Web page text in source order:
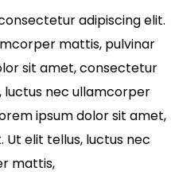
adipiscing elit.
mattis, pulvinar
sit amet, consectetur
luctus nec ullamcorper
ipsum dolor sit amet,
elit tellus, luctus nec
mattis,